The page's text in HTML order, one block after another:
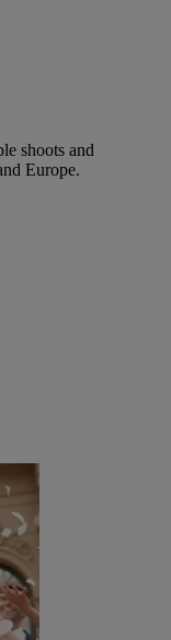
shoots and
Europe.